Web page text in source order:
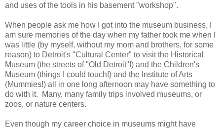
and uses of the tools in his basement "workshop".
When people ask me how I got into the museum business, I
am sure memories of the day when my father took me when I
was little (by myself, without my mom and brothers, for some
reason) to Detroit's "Cultural Center" to visit the Historical
Museum (the streets of "Old Detroit"!) and the Children's
Museum (things I could touch!) and the Institute of Arts
(Mummies!) all in one long afternoon may have something to
do with it. Many, many family trips involved museums, or
zoos, or nature centers.
Even though my career choice in museums might have